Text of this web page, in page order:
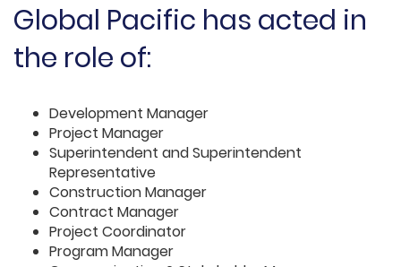
Global Pacific has acted in
the role of:
Development Manager
Project Manager
Superintendent and Superintendent
Representative
Construction Manager
Contract Manager
Project Coordinator
Program Manager